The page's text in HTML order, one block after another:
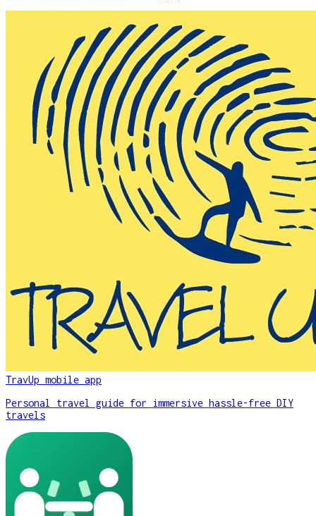
TravUp mobile app
Personal travel guide for immersive hassle-free DIY
travels